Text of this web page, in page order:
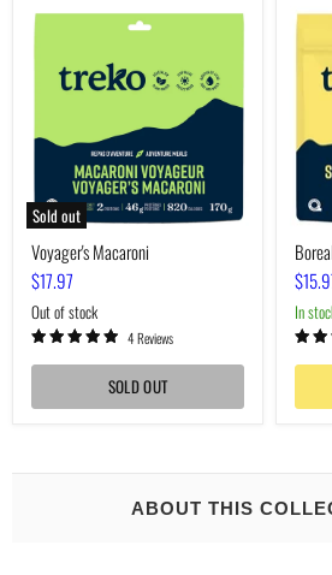
Sold out
Voyager's
Macaroni
Voyager's Macaroni
$17.97
Out of stock
4 Reviews
SOLD OUT
Boreal
In
ABOUT THIS